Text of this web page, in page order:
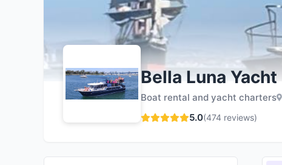
Bella Luna Yacht
Boat rental and yacht charters
5.0(474 reviews)